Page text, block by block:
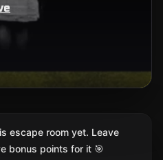
escape room yet. Leave
bonus points for it 🎯